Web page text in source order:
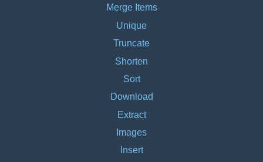
Merge Items
Unique
Truncate
Shorten
Sort
Download
Extract
Images
Insert